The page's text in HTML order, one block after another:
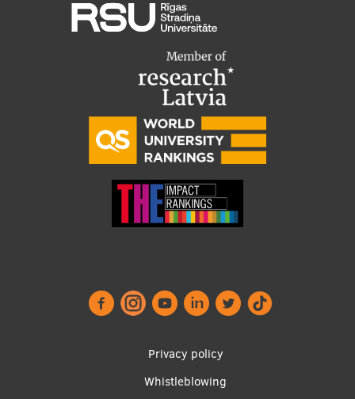
Privacy policy
Whistleblowing